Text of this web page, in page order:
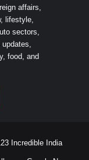
affairs,
lifestyle,
sectors,
food, and
Incredible India